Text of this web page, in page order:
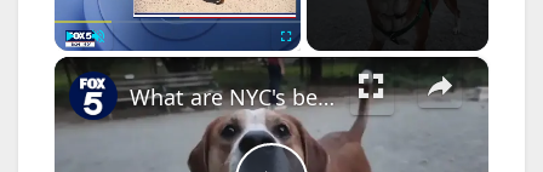
Fullscreen ×
What are NYC's best dog neighborhoods?